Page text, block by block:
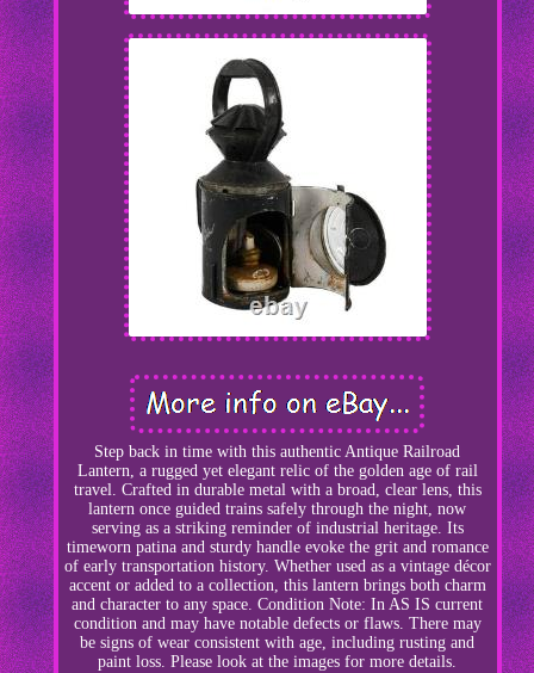
Step back in time with this authentic Antique Railroad
Lantern, a rugged yet elegant relic of the golden age of rail
travel. Crafted in durable metal with a broad, clear lens, this
lantern once guided trains safely through the night, now
serving as a striking reminder of industrial heritage. Its
timeworn patina and sturdy handle evoke the grit and romance
of early transportation history. Whether used as a vintage décor
accent or added to a collection, this lantern brings both charm
and character to any space. Condition Note: In AS IS current
condition and may have notable defects or flaws. There may
be signs of wear consistent with age, including rusting and
paint loss. Please look at the images for more details.